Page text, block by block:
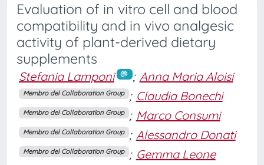
Evaluation of in vitro cell and blood
compatibility and in vivo analgesic
activity of plant-derived dietary
supplements
Stefania Lamponi ; Anna Maria Aloisi
Membro del Collaboration Group ; Claudia Bonechi
Membro del Collaboration Group ; Marco Consumi
Membro del Collaboration Group ; Alessandro Donati
Membro del Collaboration Group ; Gemma Leone